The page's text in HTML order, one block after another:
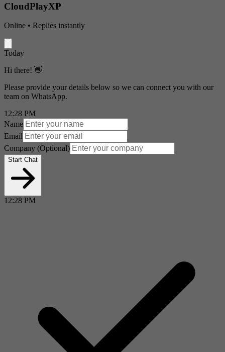
CloudPlayXP
Online • Replies instantly
Today
Hi there! 👋
Please provide your details below so we can connect you with our
team on WhatsApp.
12:28 PM
Name
Email
Company (Optional)
Start Chat
12:28 PM